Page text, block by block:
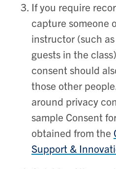
If you require
capture someone
instructor (such
guests in the
consent should
those other
around privacy
sample Consent
obtained from the
Support &